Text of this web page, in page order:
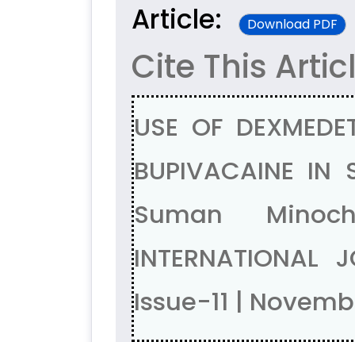
Article: Download PDF
Cite This
USE OF
BUPIVACAINE
Suman
Issue-11 |